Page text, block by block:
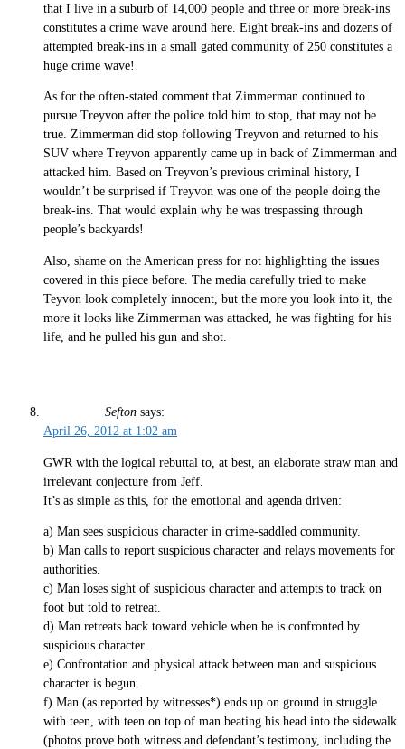
that I live in a suburb of 14,000 people and three or more break-ins
constitutes a crime wave around here. Eight break-ins and dozens of
attempted break-ins in a small gated community of 250 constitutes a
huge crime wave!
As for the often-stated comment that Zimmerman continued to
pursue Treyvon after the police told him to stop, that may not be
true. Zimmerman did stop following Treyvon and returned to his
SUV where Treyvon apparently came up in back of Zimmerman and
attacked him. Based on Treyvon’s previous criminal history, I
wouldn’t be surprised if Treyvon was one of the people doing the
break-ins. That would explain why he was trespassing through
people’s backyards!
Also, shame on the American press for not highlighting the issues
covered in this piece before. The media carefully tried to make
Teyvon look completely innocent, but the more you look into it, the
more it looks like Zimmerman was attacked, he was fighting for his
life, and he pulled his gun and shot.
Sefton says:
April 26, 2012 at 1:02 am
GWR with the logical rebuttal to, at best, an elaborate straw man and
irrelevant conjecture from Jeff.
It’s as simple as this, for the emotional and agenda driven:
a) Man sees suspicious character in crime-saddled community.
b) Man calls to report suspicious character and relays movements for
authorities.
c) Man loses sight of suspicious character and attempts to track on
foot but told to retreat.
d) Man retreats back toward vehicle when he is confronted by
suspicious character.
e) Confrontation and physical attack between man and suspicious
character is begun.
f) Man (as reported by witnesses*) ends up on ground in struggle
with teen, with teen on top of man beating his head into the sidewalk
(photos prove both witness and defendant’s testimony, including the